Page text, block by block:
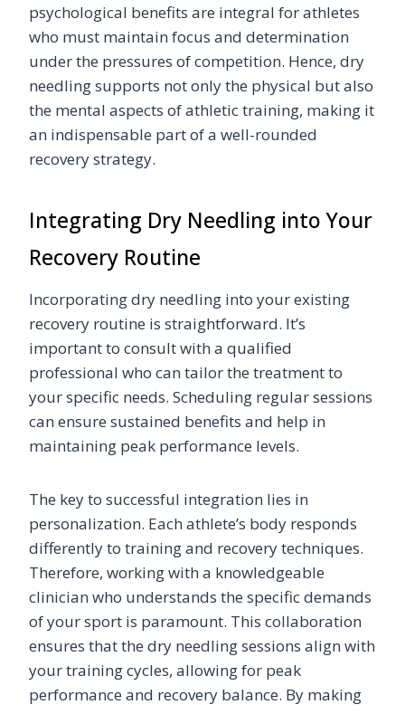
psychological benefits are integral for athletes
who must maintain focus and determination
under the pressures of competition. Hence, dry
needling supports not only the physical but also
the mental aspects of athletic training, making it
an indispensable part of a well-rounded
recovery strategy.
Integrating Dry Needling into Your
Recovery Routine
Incorporating dry needling into your existing
recovery routine is straightforward. It’s
important to consult with a qualified
professional who can tailor the treatment to
your specific needs. Scheduling regular sessions
can ensure sustained benefits and help in
maintaining peak performance levels.
The key to successful integration lies in
personalization. Each athlete’s body responds
differently to training and recovery techniques.
Therefore, working with a knowledgeable
clinician who understands the specific demands
of your sport is paramount. This collaboration
ensures that the dry needling sessions align with
your training cycles, allowing for peak
performance and recovery balance. By making